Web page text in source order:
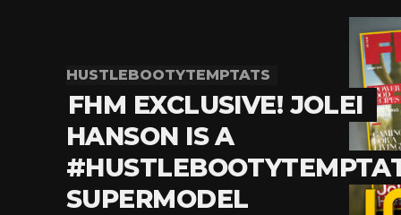
HUSTLEBOOTYTEMPTATS
FHM EXCLUSIVE! JOLEI
HANSON IS A
SUPERMODEL